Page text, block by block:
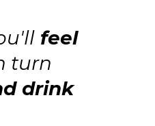
feel
turn
drink